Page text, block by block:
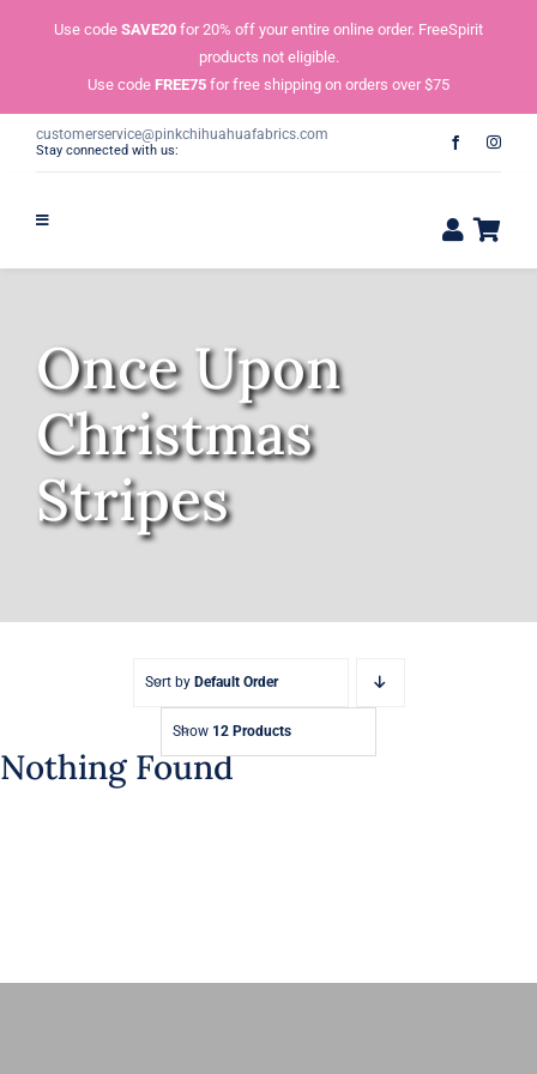
Use code SAVE20 for 20% off your entire online order. FreeSpirit
products not eligible.
Use code FREE75 for free shipping on orders over $75
customerservice@pinkchihuahuafabrics.com
Stay connected with us:
Once Upon
Christmas
Stripes
Sort by Default Order
Show 12 Products
Nothing Found